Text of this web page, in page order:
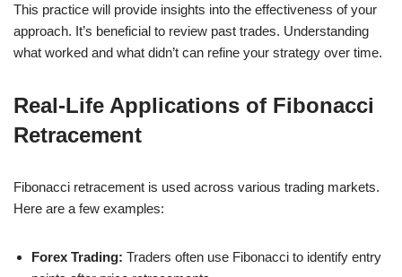
This practice will provide insights into the effectiveness of your
approach. It’s beneficial to review past trades. Understanding
what worked and what didn’t can refine your strategy over time.
Real-Life Applications of Fibonacci
Retracement
Fibonacci retracement is used across various trading markets.
Here are a few examples:
Forex Trading: Traders often use Fibonacci to identify entry